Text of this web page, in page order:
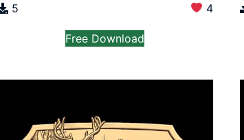
5 4
Free Download